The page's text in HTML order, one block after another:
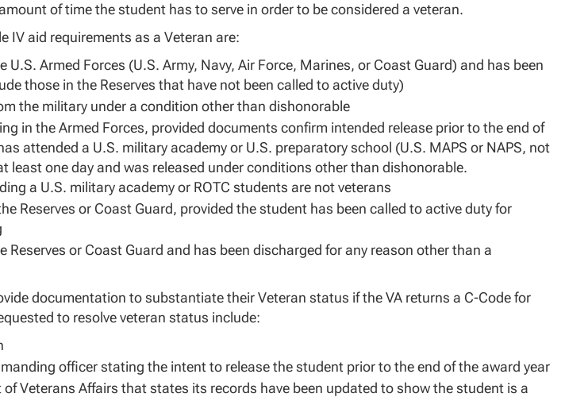
of time the student has to serve in order to be considered a veteran.
IV aid requirements as a Veteran are:
U.S. Armed Forces (U.S. Army, Navy, Air Force, Marines, or Coast Guard) and has been
those in the Reserves that have not been called to active duty)
the military under a condition other than dishonorable
in the Armed Forces, provided documents confirm intended release prior to the end of
attended a U.S. military academy or U.S. preparatory school (U.S. MAPS or NAPS, not
least one day and was released under conditions other than dishonorable.
a U.S. military academy or ROTC students are not veterans
Reserves or Coast Guard, provided the student has been called to active duty for
Reserves or Coast Guard and has been discharged for any reason other than a
documentation to substantiate their Veteran status if the VA returns a C-Code for
to resolve veteran status include:
officer stating the intent to release the student prior to the end of the award year
Veterans Affairs that states its records have been updated to show the student is a